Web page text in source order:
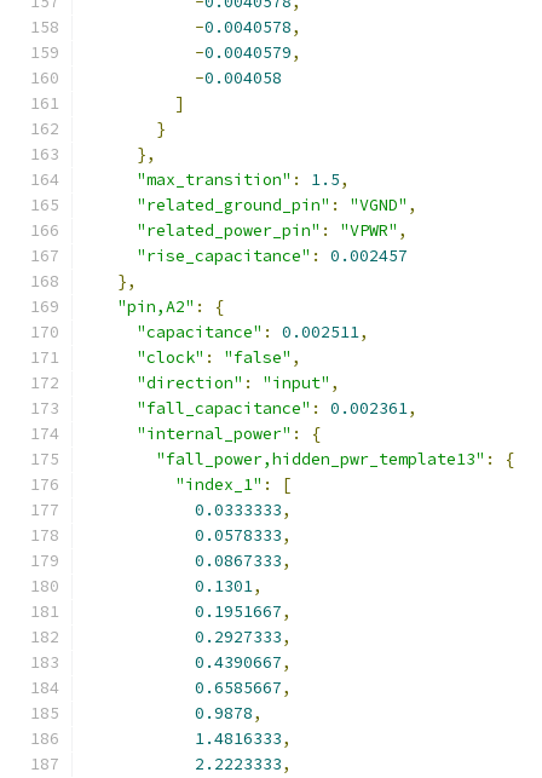
-0.0040578,
-0.0040579,
-0.004058
]
}
},
"max_transition" : 1.5,
"related_ground_pin" : "VGND" ,
"related_power_pin" : "VPWR" ,
"rise_capacitance" :
0.002457
},
"pin,A2" :
{
"capacitance" : 0.002511,
"clock" : "false" ,
"direction" : "input" ,
"fall_capacitance" : 0.002361,
"internal_power" :
{
"fall_power,hidden_pwr_template13" :
{
"index_1" :
[
0.0333333,
0.0578333,
0.0867333,
0.1301,
0.1951667,
0.2927333,
0.4390667,
0.6585667,
0.9878,
1.4816333,
2.2223333,